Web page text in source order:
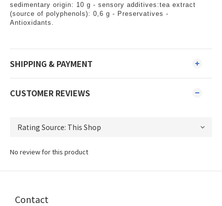
sedimentary origin: 10 g - sensory additives:tea extract
(source of polyphenols): 0,6 g - Preservatives -
Antioxidants.
SHIPPING & PAYMENT
CUSTOMER REVIEWS
No review for this product
Contact